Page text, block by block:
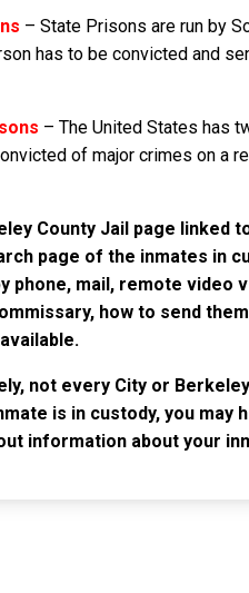
– State Prisons are run by
has to be convicted and
– The United States has
of major crimes on a
County Jail page linked
page of the inmates in
phone, mail, remote video
how to send
not every City or
is in custody, you
information about your